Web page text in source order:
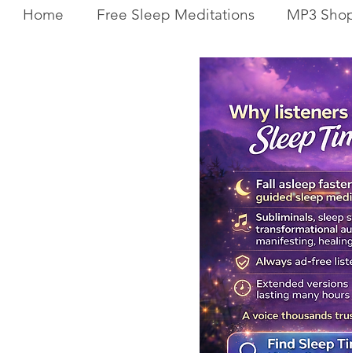
Get Your Body Clock Back on
Subliminal
Powerful
Home Free Sleep Meditations MP3